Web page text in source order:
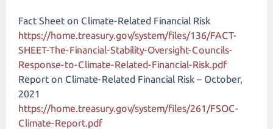
Fact Sheet on Climate-Related Financial Risk
https://home.treasury.gov/system/files/136/FACT-
SHEET-The-Financial-Stability-Oversight-Councils-
Response-to-Climate-Related-Financial-Risk.pdf
Report on Climate-Related Financial Risk – October,
2021
https://home.treasury.gov/system/files/261/FSOC-
Climate-Report.pdf